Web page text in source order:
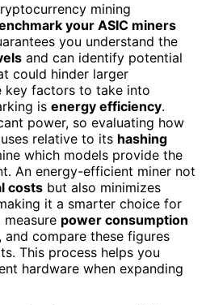
mining
your ASIC miners
you understand the
and can identify potential
could hinder larger
key factors to take into
is energy efficiency.
power, so evaluating how
relative to its hashing
which models provide the
An energy-efficient miner not
costs but also minimizes
it a smarter choice for
power consumption
compare these figures
This process helps you
hardware when expanding